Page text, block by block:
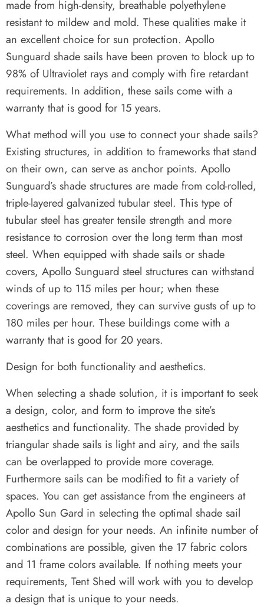
made from high-density, breathable polyethylene
resistant to mildew and mold. These qualities make it
an excellent choice for sun protection. Apollo
Sunguard shade sails have been proven to block up to
98% of Ultraviolet rays and comply with fire retardant
requirements. In addition, these sails come with a
warranty that is good for 15 years.
What method will you use to connect your shade sails?
Existing structures, in addition to frameworks that stand
on their own, can serve as anchor points. Apollo
Sunguard’s shade structures are made from cold-rolled,
triple-layered galvanized tubular steel. This type of
tubular steel has greater tensile strength and more
resistance to corrosion over the long term than most
steel. When equipped with shade sails or shade
covers, Apollo Sunguard steel structures can withstand
winds of up to 115 miles per hour; when these
coverings are removed, they can survive gusts of up to
180 miles per hour. These buildings come with a
warranty that is good for 20 years.
Design for both functionality and aesthetics.
When selecting a shade solution, it is important to seek
a design, color, and form to improve the site’s
aesthetics and functionality. The shade provided by
triangular shade sails is light and airy, and the sails
can be overlapped to provide more coverage.
Furthermore sails can be modified to fit a variety of
spaces. You can get assistance from the engineers at
Apollo Sun Gard in selecting the optimal shade sail
color and design for your needs. An infinite number of
combinations are possible, given the 17 fabric colors
and 11 frame colors available. If nothing meets your
requirements, Tent Shed will work with you to develop
a design that is unique to your needs.